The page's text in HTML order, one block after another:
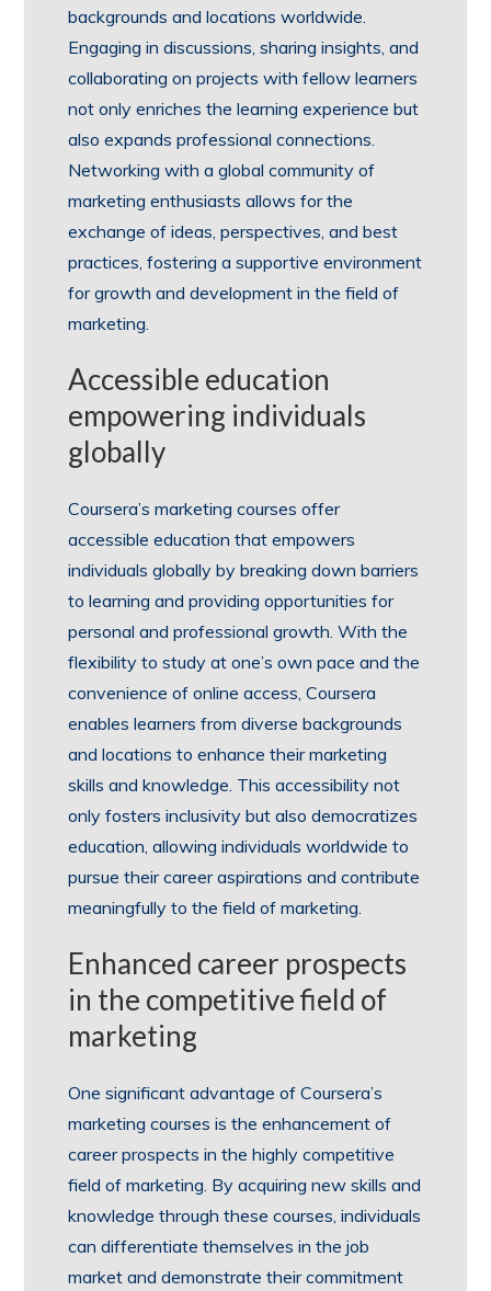
backgrounds and locations worldwide.
Engaging in discussions, sharing insights, and
collaborating on projects with fellow learners
not only enriches the learning experience but
also expands professional connections.
Networking with a global community of
marketing enthusiasts allows for the
exchange of ideas, perspectives, and best
practices, fostering a supportive environment
for growth and development in the field of
marketing.
Accessible education
empowering individuals
globally
Coursera’s marketing courses offer
accessible education that empowers
individuals globally by breaking down barriers
to learning and providing opportunities for
personal and professional growth. With the
flexibility to study at one’s own pace and the
convenience of online access, Coursera
enables learners from diverse backgrounds
and locations to enhance their marketing
skills and knowledge. This accessibility not
only fosters inclusivity but also democratizes
education, allowing individuals worldwide to
pursue their career aspirations and contribute
meaningfully to the field of marketing.
Enhanced career prospects
in the competitive field of
marketing
One significant advantage of Coursera’s
marketing courses is the enhancement of
career prospects in the highly competitive
field of marketing. By acquiring new skills and
knowledge through these courses, individuals
can differentiate themselves in the job
market and demonstrate their commitment